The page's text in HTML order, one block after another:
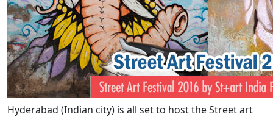
Hyderabad (Indian city) is all set to host the Street art